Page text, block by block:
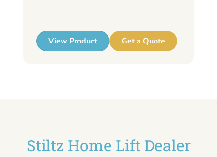
View Product Get a Quote
Stiltz Home Lift Dealer